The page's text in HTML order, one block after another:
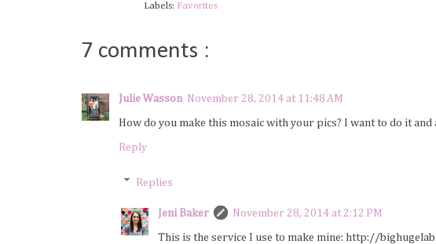
Labels: Favorites
7 comments :
Julie Wasson November 28, 2014 at 11:48 AM
How do you make this mosaic with your pics? I want to do it
Reply
Replies
Jeni Baker November 28, 2014 at 2:12 PM
This is the service I use to make mine: http://